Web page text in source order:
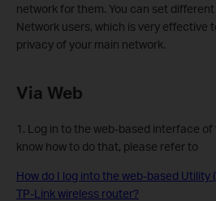
network for them. You can set
Network users, which is very effective
privacy of your main network.
Via Web
1. Log in to the web-based interface of
know how to do that, please refer to
How do I log into the web-based Utility
TP-Link wireless router?